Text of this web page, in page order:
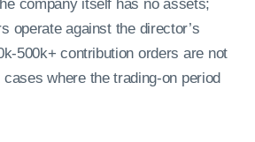
company itself has no assets;
operate against the director’s
500k+ contribution orders are not
where the trading-on period